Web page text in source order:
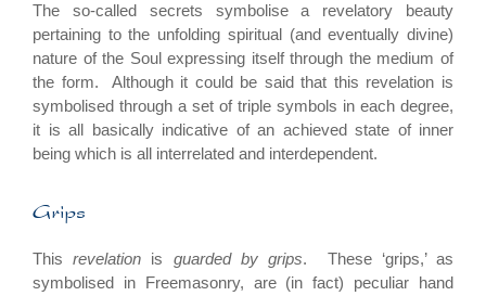
The so-called secrets symbolise a revelatory beauty
pertaining to the unfolding spiritual (and eventually divine)
nature of the Soul expressing itself through the medium of
the form. Although it could be said that this revelation is
symbolised through a set of triple symbols in each degree,
it is all basically indicative of an achieved state of inner
being which is all interrelated and interdependent.
Grips
Thisrevelation is guarded by grips. These ‘grips,’ as
symbolised in Freemasonry, are (in fact) peculiar hand